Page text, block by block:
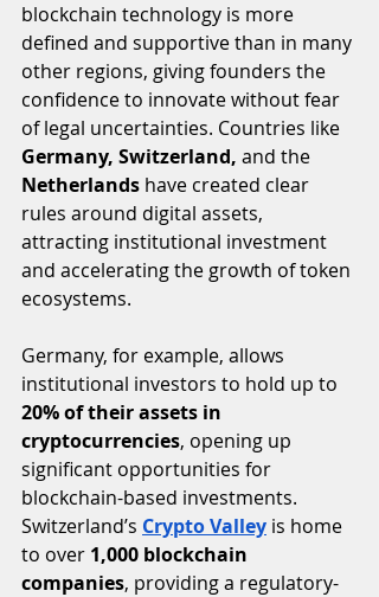
blockchain technology is more
defined and supportive than in many
other regions, giving founders the
confidence to innovate without fear
of legal uncertainties. Countries like
Germany, Switzerland, and the
Netherlands have created clear
rules around digital assets,
attracting institutional investment
and accelerating the growth of token
ecosystems.
Germany, for example, allows
institutional investors to hold up to
20% of their assets in
cryptocurrencies, opening up
significant opportunities for
blockchain-based investments.
Switzerland’s Crypto Valley is home
to over 1,000 blockchain
companies, providing a regulatory-